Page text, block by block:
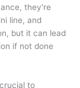
they're
line, and
but it can lead
if not done
to